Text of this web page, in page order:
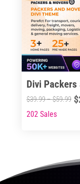
options
may
chosen
on
product
page
Divi Packers
$39.99–$59.99 $
This
variants.
The
202 Sales